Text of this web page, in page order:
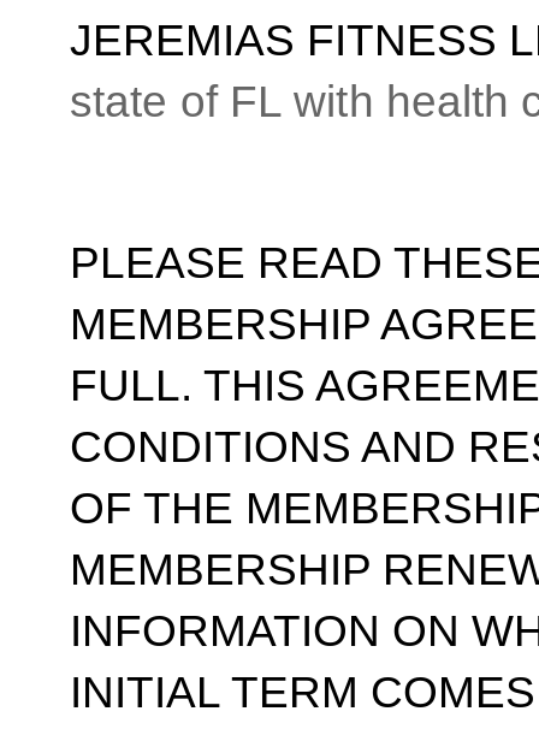
JEREMIAS FITNESS
state of FL with health
PLEASE READ
MEMBERSHIP
FULL. THIS
CONDITIONS AND
OF THE
MEMBERSHIP
INFORMATION ON
INITIAL TERM